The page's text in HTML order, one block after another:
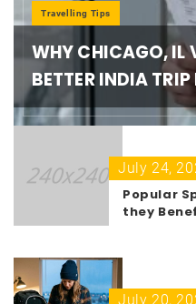
Travelling Tips
WHY CHICAGO, IL
BETTER INDIA
July 24,
Popular
they
July 20,